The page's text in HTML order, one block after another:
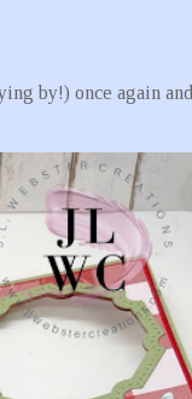
by!) once again and